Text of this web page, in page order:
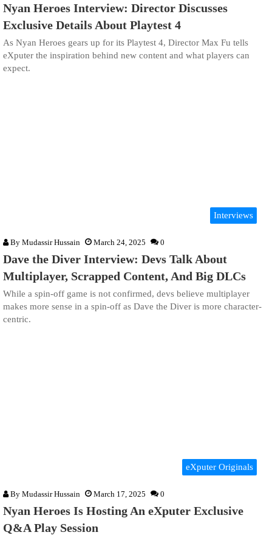
Nyan Heroes Interview: Director Discusses
Exclusive Details About Playtest 4
As Nyan Heroes gears up for its Playtest 4, Director Max Fu tells
eXputer the inspiration behind new content and what players can
expect.
Interviews
By Mudassir Hussain March 24, 2025 0
Dave the Diver Interview: Devs Talk About
Multiplayer, Scrapped Content, And Big DLCs
While a spin-off game is not confirmed, devs believe multiplayer
makes more sense in a spin-off as Dave the Diver is more character-
centric.
eXputer Originals
By Mudassir Hussain March 17, 2025 0
Nyan Heroes Is Hosting An eXputer Exclusive
Q&A Play Session